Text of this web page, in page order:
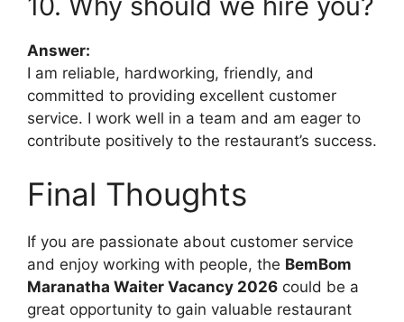
Answer:
I am reliable, hardworking, friendly, and
committed to providing excellent customer
service. I work well in a team and am eager to
contribute positively to the restaurant’s success.
Final Thoughts
If you are passionate about customer service
and enjoy working with people, the BemBom
Maranatha Waiter Vacancy 2026 could be a
great opportunity to gain valuable restaurant